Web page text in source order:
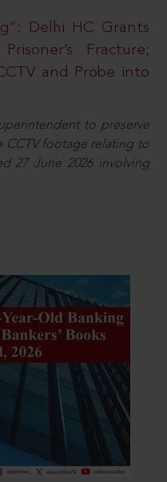
Delhi HC Grants
Fracture;
and Probe into
to preserve
CCTV footage relating to
27 June 2026 involving